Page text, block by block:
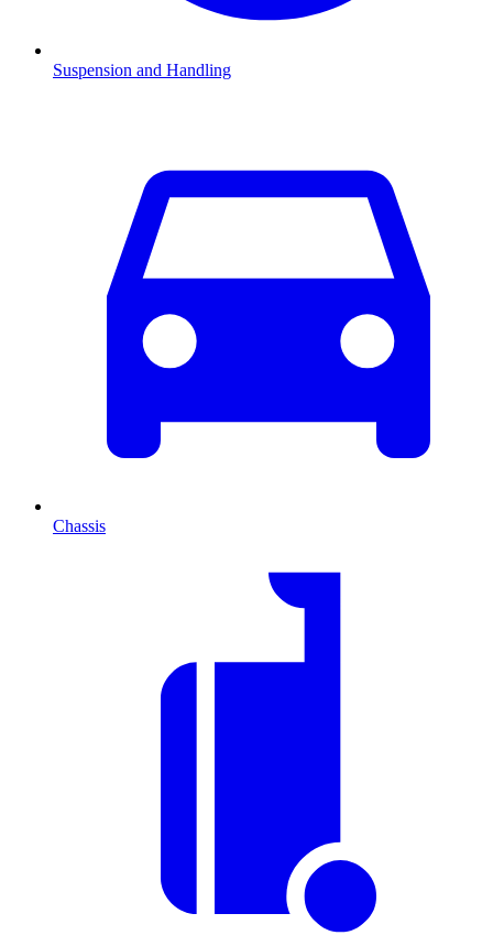
Suspension and Handling
Chassis